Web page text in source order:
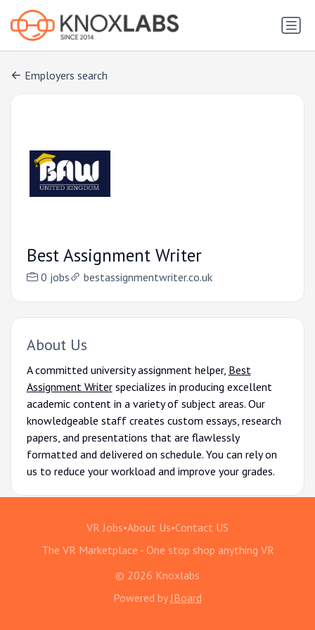
Employers search
Best Assignment Writer
0 jobs bestassignmentwriter.co.uk
About Us
A committed university assignment helper, Best
Assignment Writerspecializes in producing excellent
academic content in a variety of subject areas. Our
knowledgeable staff creates custom essays, research
papers, and presentations that are flawlessly
formatted and delivered on schedule. You can rely on
us to reduce your workload and improve your grades.
VR Jobs•About Us•Contact US
The VR Marketplace - One stop shop anything VR
© 2026 Knoxlabs
Powered by JBoard